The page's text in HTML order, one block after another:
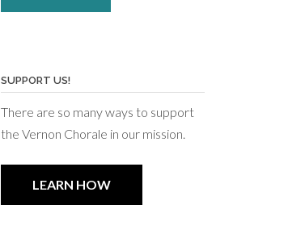
SUPPORT US!
There are so many ways to support
the Vernon Chorale in our mission.
LEARN HOW